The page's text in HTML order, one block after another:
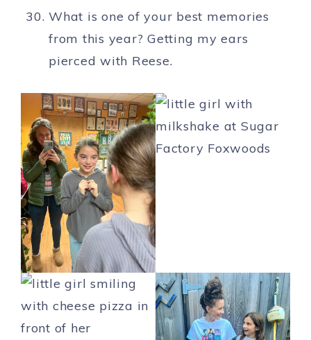
What is one of your best memories
from this year? Getting my ears
pierced with Reese.